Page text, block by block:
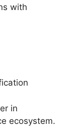
with
in
ecosystem.